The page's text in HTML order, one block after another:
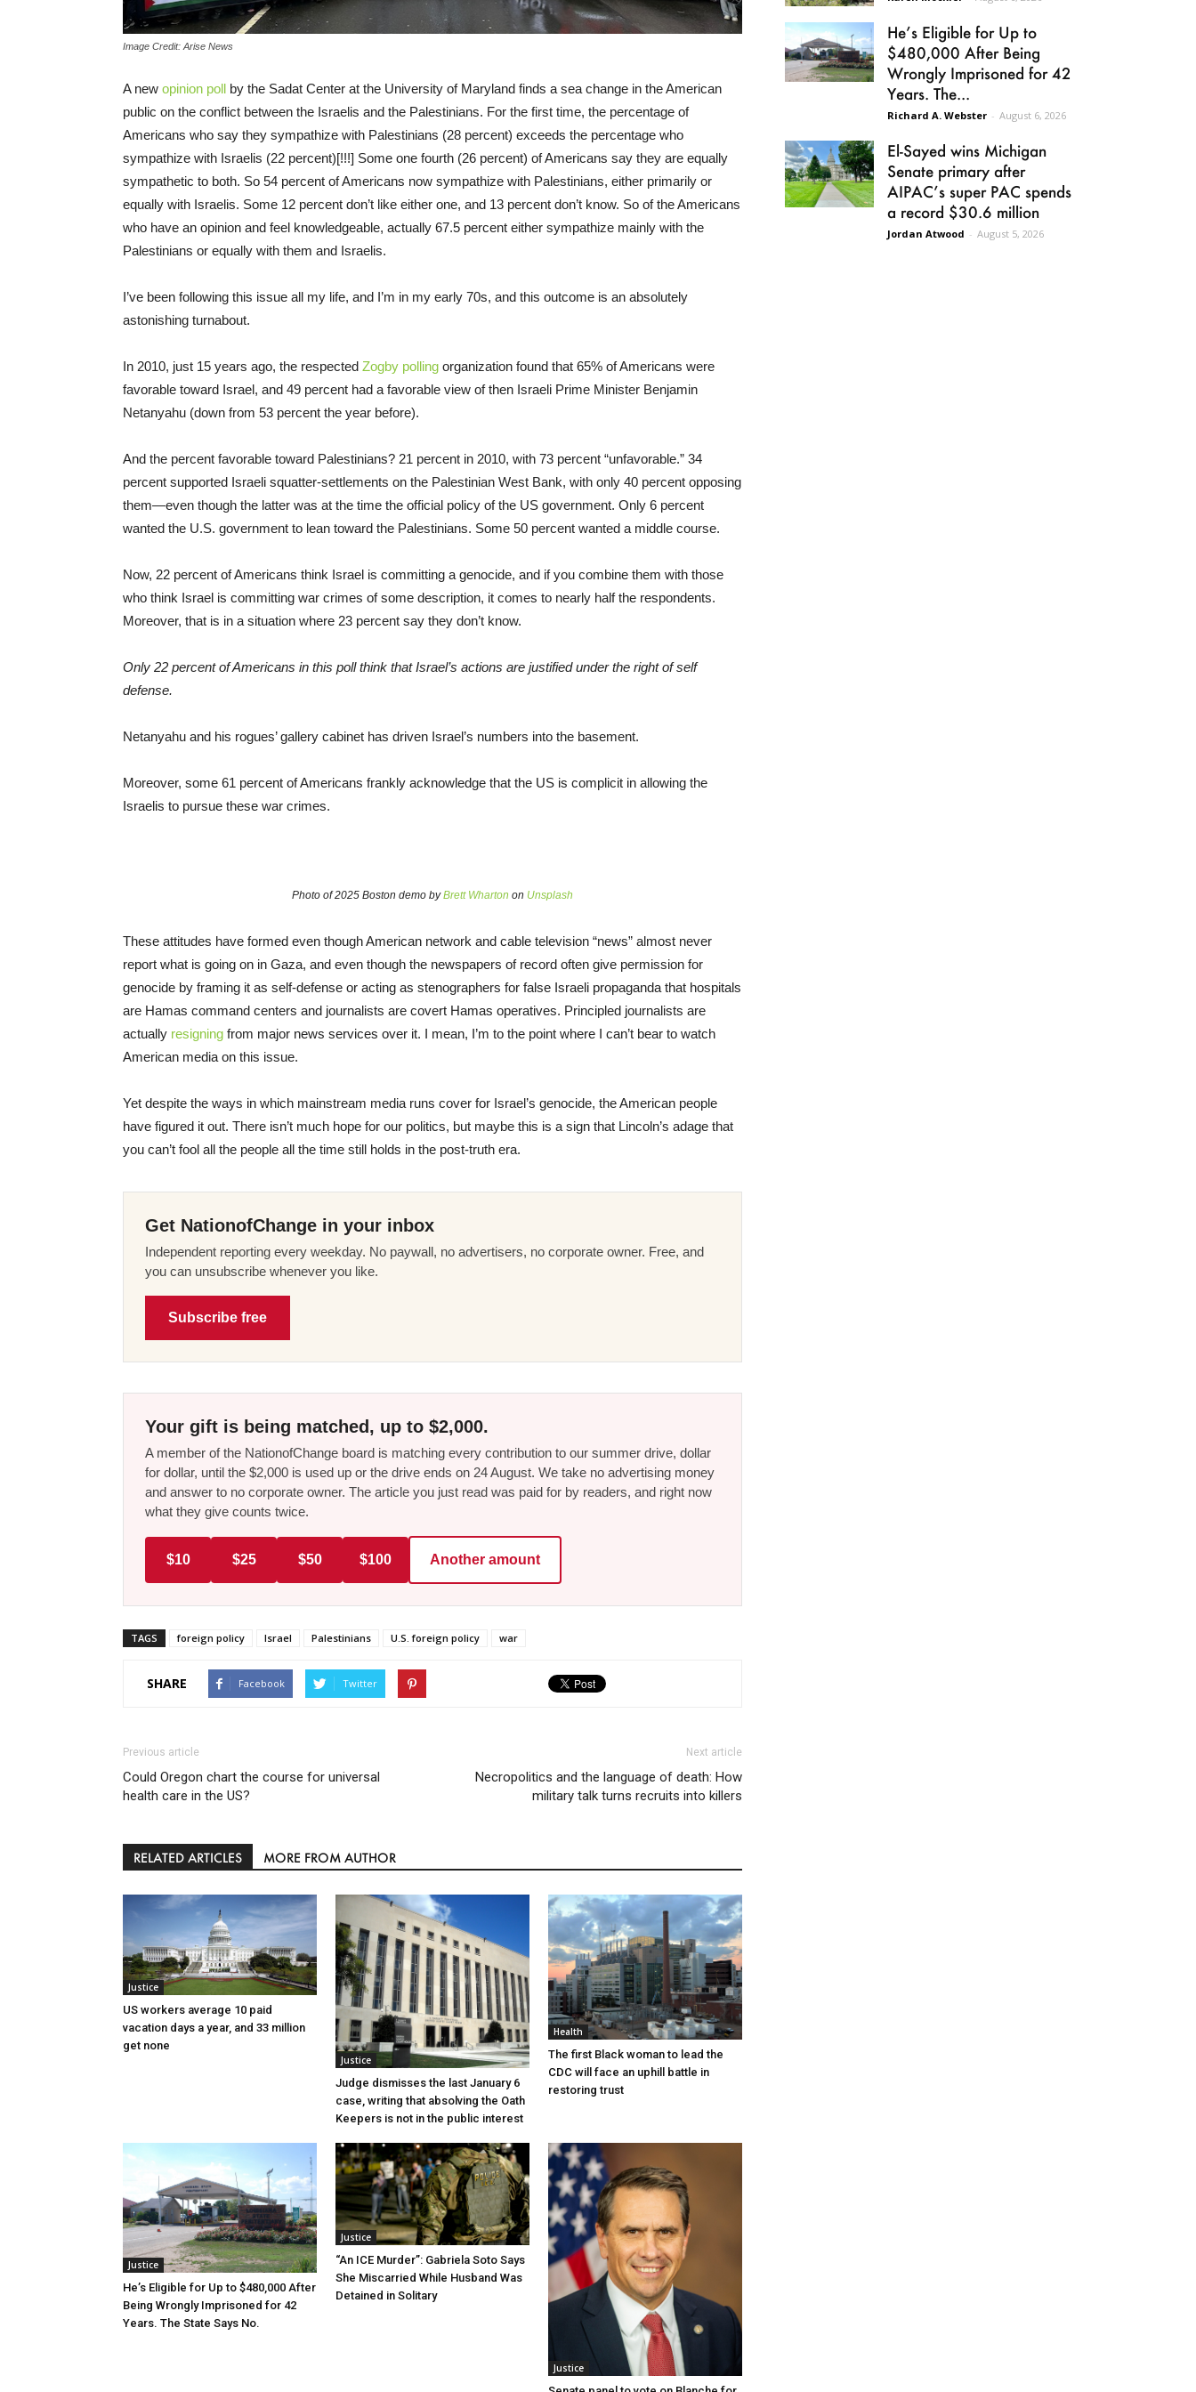
Image Credit: Arise News
A new opinion poll by the Sadat Center at the University of Maryland finds a sea change in the American
public on the conflict between the Israelis and the Palestinians. For the first time, the percentage of
Americans who say they sympathize with Palestinians (28 percent) exceeds the percentage who
sympathize with Israelis (22 percent)[!!!] Some one fourth (26 percent) of Americans say they are equally
sympathetic to both. So 54 percent of Americans now sympathize with Palestinians, either primarily or
equally with Israelis. Some 12 percent don’t like either one, and 13 percent don’t know. So of the Americans
who have an opinion and feel knowledgeable, actually 67.5 percent either sympathize mainly with the
Palestinians or equally with them and Israelis.
I’ve been following this issue all my life, and I’m in my early 70s, and this outcome is an absolutely
astonishing turnabout.
In 2010, just 15 years ago, the respected Zogby polling organization found that 65% of Americans were
favorable toward Israel, and 49 percent had a favorable view of then Israeli Prime Minister Benjamin
Netanyahu (down from 53 percent the year before).
And the percent favorable toward Palestinians? 21 percent in 2010, with 73 percent “unfavorable.” 34
percent supported Israeli squatter-settlements on the Palestinian West Bank, with only 40 percent opposing
them—even though the latter was at the time the official policy of the US government. Only 6 percent
wanted the U.S. government to lean toward the Palestinians. Some 50 percent wanted a middle course.
Now, 22 percent of Americans think Israel is committing a genocide, and if you combine them with those
who think Israel is committing war crimes of some description, it comes to nearly half the respondents.
Moreover, that is in a situation where 23 percent say they don’t know.
Only 22 percent of Americans in this poll think that Israel’s actions are justified under the right of self
defense.
Netanyahu and his rogues’ gallery cabinet has driven Israel’s numbers into the basement.
Moreover, some 61 percent of Americans frankly acknowledge that the US is complicit in allowing the
Israelis to pursue these war crimes.
Photo of 2025 Boston demo byBrett Wharton on Unsplash
These attitudes have formed even though American network and cable television “news” almost never
report what is going on in Gaza, and even though the newspapers of record often give permission for
genocide by framing it as self-defense or acting as stenographers for false Israeli propaganda that hospitals
are Hamas command centers and journalists are covert Hamas operatives. Principled journalists are
actually resigning from major news services over it. I mean, I’m to the point where I can’t bear to watch
American media on this issue.
Yet despite the ways in which mainstream media runs cover for Israel’s genocide, the American people
have figured it out. There isn’t much hope for our politics, but maybe this is a sign that Lincoln’s adage that
you can’t fool all the people all the time still holds in the post-truth era.
Get NationofChange in your inbox
Independent reporting every weekday. No paywall, no advertisers, no corporate owner. Free, and
you can unsubscribe whenever you like.
Subscribe free
Your gift is being matched, up to $2,000.
A member of the NationofChange board is matching every contribution to our summer drive, dollar
for dollar, until the $2,000 is used up or the drive ends on 24 August. We take no advertising money
and answer to no corporate owner. The article you just read was paid for by readers, and right now
what they give counts twice.
$10 $25 $50 $100 Another amount
TAGS foreign policy Israel Palestinians U.S. foreign policy war
SHARE Facebook Twitter
Previous article
Could Oregon chart the course for universal
health care in the US?
Next article
Necropolitics and the language of death: How
military talk turns recruits into killers
RELATED ARTICLES MORE FROM AUTHOR
Justice
US workers average 10 paid
vacation days a year, and 33 million
get none
Justice
Judge dismisses the last January 6
case, writing that absolving the Oath
Keepers is not in the public interest
Health
The first Black woman to lead the
CDC will face an uphill battle in
restoring trust
Justice
He’s Eligible for Up to $480,000 After
Being Wrongly Imprisoned for 42
Years. The State Says No.
Justice
“An ICE Murder”: Gabriela Soto Says
She Miscarried While Husband Was
Detained in Solitary
Justice
He’s Eligible for Up to
$480,000 After Being
Wrongly Imprisoned for 42
Years. The...
Richard A. Webster - August 6, 2026
El-Sayed wins Michigan
Senate primary after
AIPAC’s super PAC spends
a record $30.6 million
Jordan Atwood - August 5, 2026